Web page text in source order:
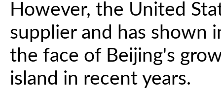
However, the United
supplier and has shown
the face of Beijing's
island in recent years.